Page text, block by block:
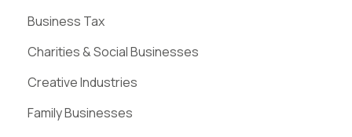
Business Tax
Charities & Social Businesses
Creative Industries
Family Businesses